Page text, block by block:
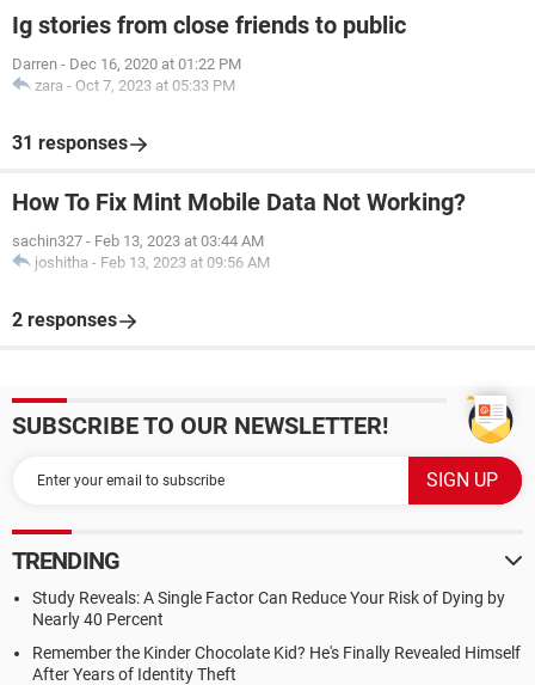
Ig stories from close friends to public
Darren - Dec 16, 2020 at 01:22 PM
zara - Oct 7, 2023 at 05:33 PM
31 responses
How To Fix Mint Mobile Data Not Working?
sachin327 - Feb 13, 2023 at 03:44 AM
joshitha - Feb 13, 2023 at 09:56 AM
2 responses
SUBSCRIBE TO OUR NEWSLETTER!
TRENDING
Study Reveals: A Single Factor Can Reduce Your Risk of Dying by
Nearly 40 Percent
Remember the Kinder Chocolate Kid? He's Finally Revealed Himself
After Years of Identity Theft